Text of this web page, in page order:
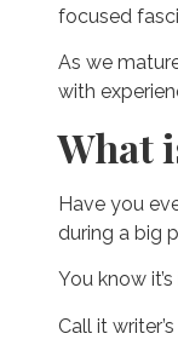
focused
As we
with
What
Have you
during a big
You know
Call it